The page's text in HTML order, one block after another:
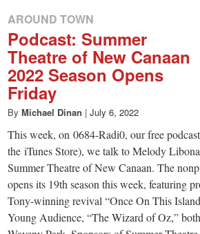
AROUND TOWN
Podcast: Summer
Theatre of New Canaan
2022 Season Opens
Friday
By Michael Dinan | July 6, 2022
This week, on 0684-Radi0, our free
the iTunes Store), we talk to Melody
Summer Theatre of New Canaan. The
opens its 19th season this week, featuring
Tony-winning revival “Once On This
Young Audience, “The Wizard of Oz,”